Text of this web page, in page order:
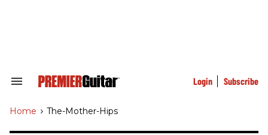
Search
Navigation
Login Subscribe
Home > The-Mother-Hips